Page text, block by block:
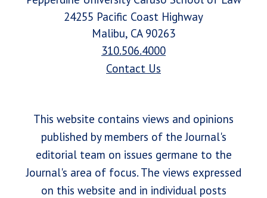
24255 Pacific Coast Highway
Malibu, CA 90263
310.506.4000
Contact Us
This website contains views and opinions
published by members of the Journal's
editorial team on issues germane to the
Journal's area of focus. The views expressed
on this website and in individual posts